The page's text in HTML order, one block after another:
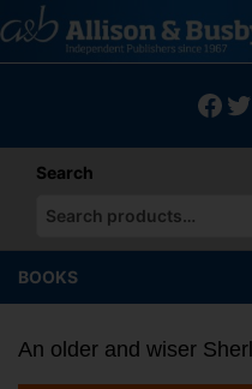
to
content
Search
When autocomplete
BOOKS
An older and wiser